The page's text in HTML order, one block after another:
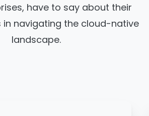
have to say about their
in navigating the cloud-native
landscape.